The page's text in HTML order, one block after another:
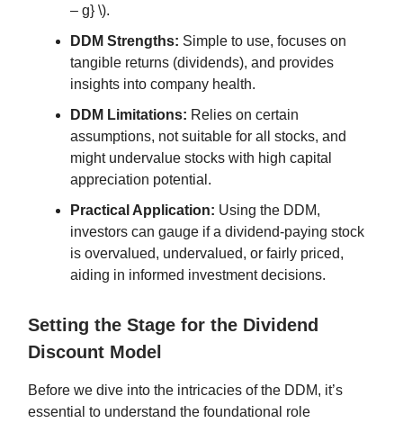
– g} \).
DDM Strengths: Simple to use, focuses on
tangible returns (dividends), and provides
insights into company health.
DDM Limitations: Relies on certain
assumptions, not suitable for all stocks, and
might undervalue stocks with high capital
appreciation potential.
Practical Application: Using the DDM,
investors can gauge if a dividend-paying stock
is overvalued, undervalued, or fairly priced,
aiding in informed investment decisions.
Setting the Stage for the Dividend
Discount Model
Before we dive into the intricacies of the DDM, it’s
essential to understand the foundational role